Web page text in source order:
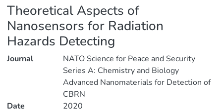
Theoretical Aspects of
Nanosensors for Radiation
Hazards Detecting
Journal
NATO Science for Peace and Security
Series A: Chemistry and Biology
Advanced Nanomaterials for Detection of
CBRN
Date
2020